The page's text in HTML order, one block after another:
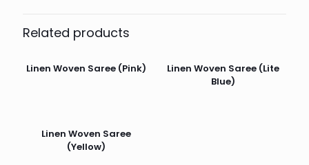
Related products
Linen Woven Saree (Pink)
Linen Woven Saree (Lite
Blue)
Linen Woven Saree
(Yellow)